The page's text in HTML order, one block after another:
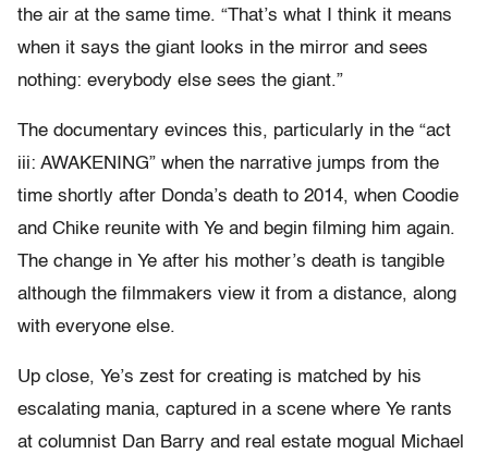
the air at the same time. “That’s what I think it means
when it says the giant looks in the mirror and sees
nothing: everybody else sees the giant.”
The documentary evinces this, particularly in the “act
iii: AWAKENING” when the narrative jumps from the
time shortly after Donda’s death to 2014, when Coodie
and Chike reunite with Ye and begin filming him again.
The change in Ye after his mother’s death is tangible
although the filmmakers view it from a distance, along
with everyone else.
Up close, Ye’s zest for creating is matched by his
escalating mania, captured in a scene where Ye rants
at columnist Dan Barry and real estate mogual Michael